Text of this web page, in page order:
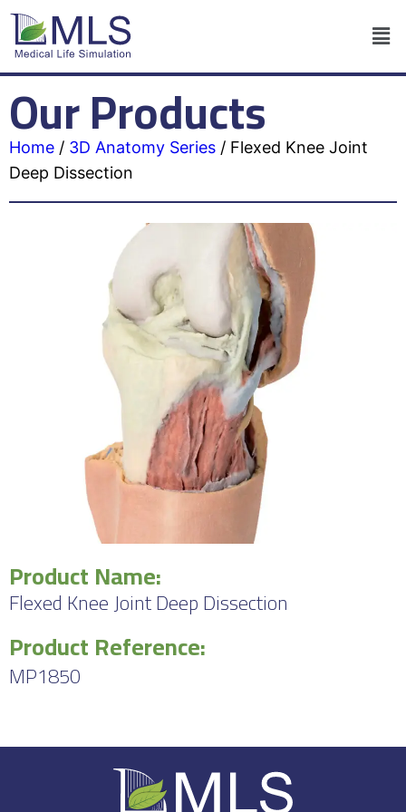
Our Products
Home / 3D Anatomy Series / Flexed Knee Joint
Deep Dissection
Product Name:
Flexed Knee Joint Deep Dissection
Product Reference:
MP1850